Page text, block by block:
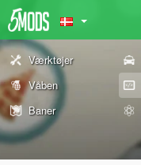
Værktøjer
Våben
Baner